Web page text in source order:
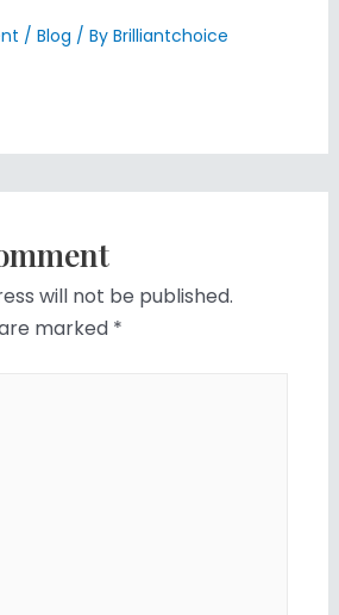
/Blog / ByBrilliantchoice
will not be published.
marked *